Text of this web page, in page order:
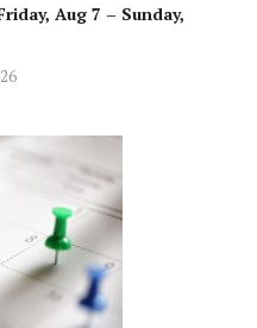
Aug 7 – Sunday,